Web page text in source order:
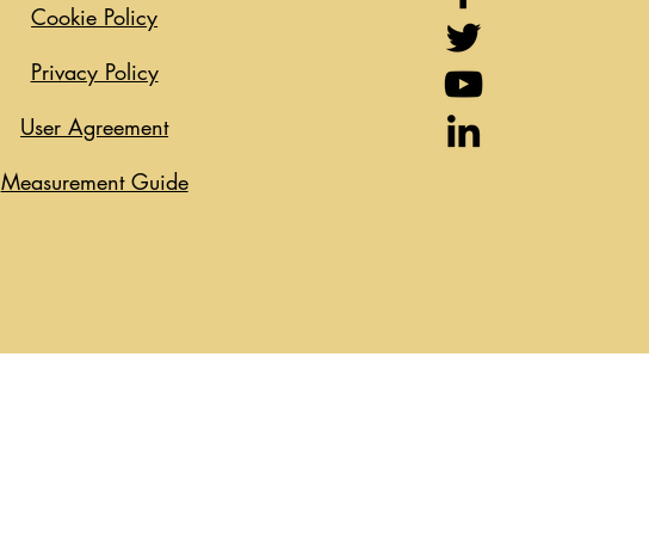
Cookie Policy
Privacy Policy
User Agreement
Measurement Guide